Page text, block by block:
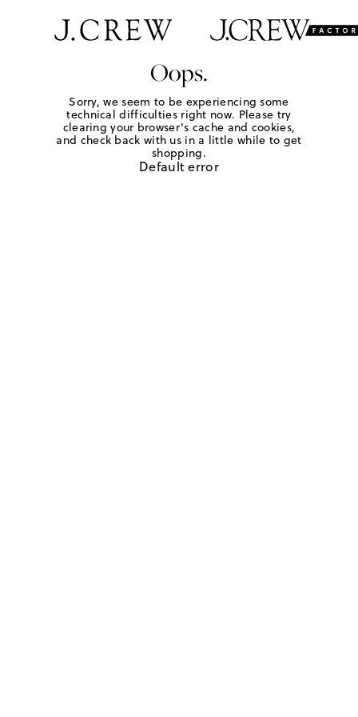
Oops.
Sorry, we seem to be experiencing some
technical difficulties right now. Please try
clearing your browser's cache and cookies,
and check back with us in a little while to get
shopping.
Default error